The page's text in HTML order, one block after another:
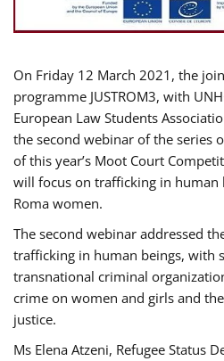
On Friday 12 March 2021, the
programme JUSTROM3, with
European Law Students
the second webinar of the series
of this year’s Moot Court
will focus on trafficking in human
Roma women.
The second webinar addressed
trafficking in human beings, with
transnational criminal
crime on women and girls and
justice.
Ms Elena Atzeni, Refugee Status